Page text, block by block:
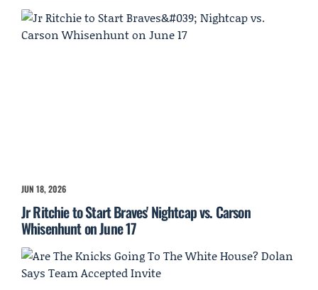
JUN 18, 2026
Jr Ritchie to Start Braves' Nightcap vs. Carson
Whisenhunt on June 17